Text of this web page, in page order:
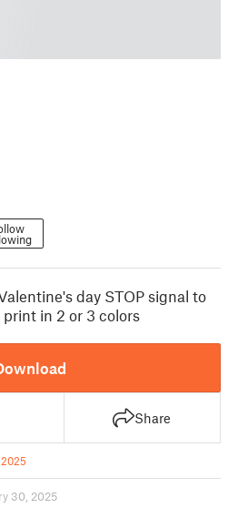
day STOP signal to
in 2 or 3 colors
Share
30, 2025